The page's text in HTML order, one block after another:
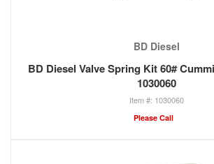
BD Diesel
BD Diesel Valve Spring Kit 60#
1030060
1030060
Please Call